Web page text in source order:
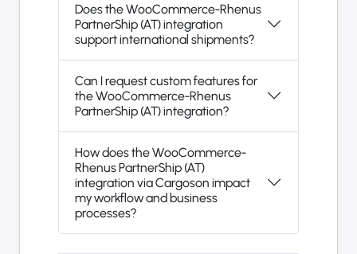
Does the WooCommerce-Rhenus
PartnerShip (AT) integration
support international shipments?
Can I request custom features for
the WooCommerce-Rhenus
PartnerShip (AT) integration?
How does the WooCommerce-
Rhenus PartnerShip (AT)
integration via Cargoson impact
my workflow and business
processes?